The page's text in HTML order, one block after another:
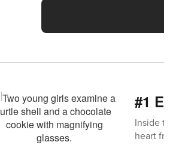
#1
Inside this
heart from